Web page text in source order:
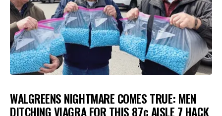
WALGREENS NIGHTMARE COMES TRUE: MEN
DITCHING VIAGRA FOR THIS 87¢ AISLE 7 HACK